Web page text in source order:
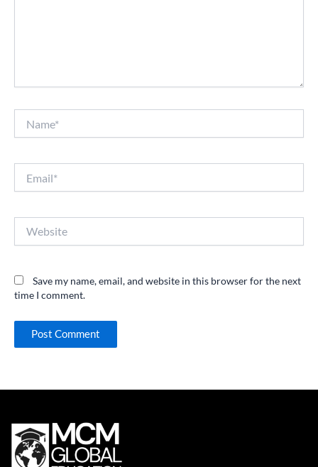
Save my name, email, and website in this browser for the next
time I comment.